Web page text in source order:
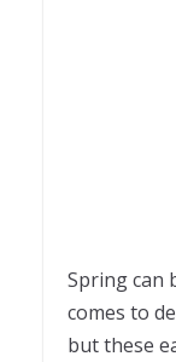
Spring can
comes to
but these